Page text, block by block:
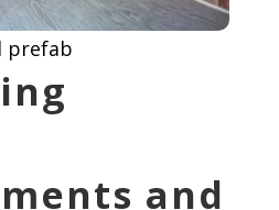
prefab
and